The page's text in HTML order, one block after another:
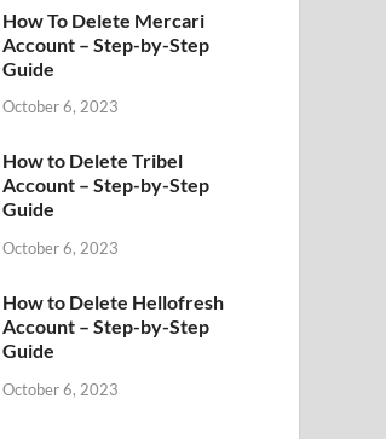
How To Delete Mercari
Account – Step-by-Step
Guide
October 6, 2023
How to Delete Tribel
Account – Step-by-Step
Guide
October 6, 2023
How to Delete Hellofresh
Account – Step-by-Step
Guide
October 6, 2023